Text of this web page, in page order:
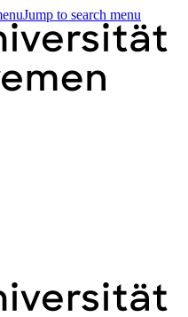
Jump to search menu